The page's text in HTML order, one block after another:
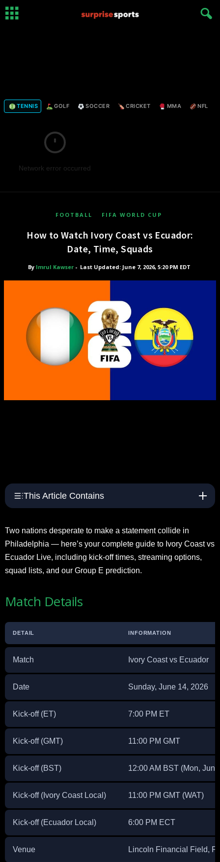
TENNIS GOLF SOCCER CRICKET MMA NFL
Network error occurred
FOOTBALL FIFA WORLD CUP
How to Watch Ivory Coast vs Ecuador:
Date, Time, Squads
By Imrul Kawser - Last Updated: June 7, 2026, 5:20 PM EDT
This Article Contains
Two nations desperate to make a statement collide in
Philadelphia — here’s your complete guide to Ivory Coast vs
Ecuador Live, including kick-off times, streaming options,
squad lists, and our Group E prediction.
Match Details
DETAIL INFORMATION
Match Ivory Coast vs Ecuador
Date Sunday, June 14, 2026
Kick-off (ET) 7:00 PM ET
Kick-off (GMT) 11:00 PM GMT
Kick-off (BST) 12:00 AM BST (Mon,
Kick-off (Ivory Coast Local) 11:00 PM GMT (WAT)
Kick-off (Ecuador Local) 6:00 PM ECT
Venue Lincoln Financial Field,